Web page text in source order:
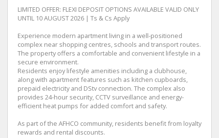
LIMITED OFFER: FLEXI DEPOSIT OPTIONS AVAILABLE VALID ONLY
UNTIL 10 AUGUST 2026 | Ts & Cs Apply
Experience modern apartment living in a well-positioned
complex near shopping centres, schools and transport routes.
The property offers a comfortable and convenient lifestyle in a
secure environment.
Residents enjoy lifestyle amenities including a clubhouse,
along with apartment features such as kitchen cupboards,
prepaid electricity and DStv connection. The complex also
provides 24-hour security, CCTV surveillance and energy-
efficient heat pumps for added comfort and safety.
As part of the AFHCO community, residents benefit from loyalty
rewards and rental discounts.